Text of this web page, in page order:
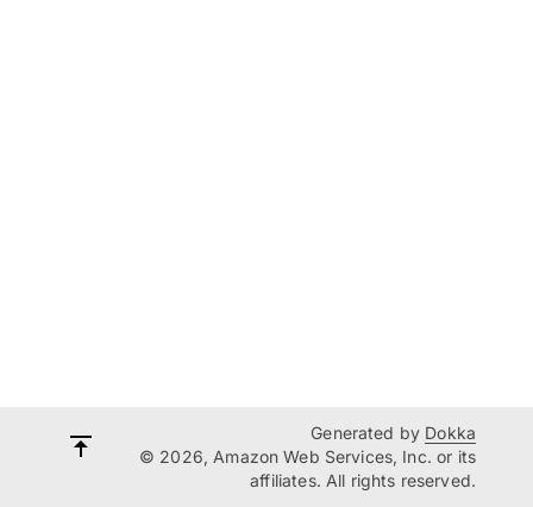
Generated by Dokka
© 2026, Amazon Web Services, Inc. or its
affiliates. All rights reserved.